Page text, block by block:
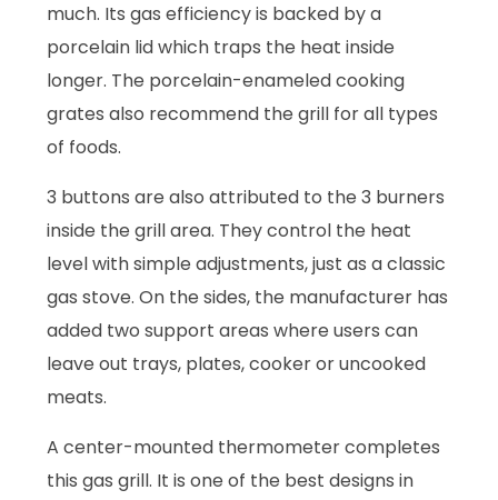
much. Its gas efficiency is backed by a
porcelain lid which traps the heat inside
longer. The porcelain-enameled cooking
grates also recommend the grill for all types
of foods.
3 buttons are also attributed to the 3 burners
inside the grill area. They control the heat
level with simple adjustments, just as a classic
gas stove. On the sides, the manufacturer has
added two support areas where users can
leave out trays, plates, cooker or uncooked
meats.
A center-mounted thermometer completes
this gas grill. It is one of the best designs in